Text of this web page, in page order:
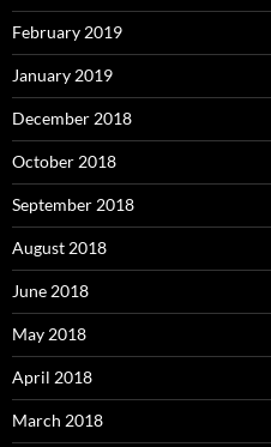
February 2019
January 2019
December 2018
October 2018
September 2018
August 2018
June 2018
May 2018
April 2018
March 2018